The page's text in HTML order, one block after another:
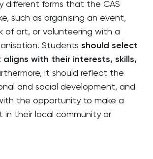
different forms that the CAS
such as organising an event,
of art, or volunteering with a
Students should select
with their interests, skills,
it should reflect the
and social development, and
the opportunity to make a
in their local community or